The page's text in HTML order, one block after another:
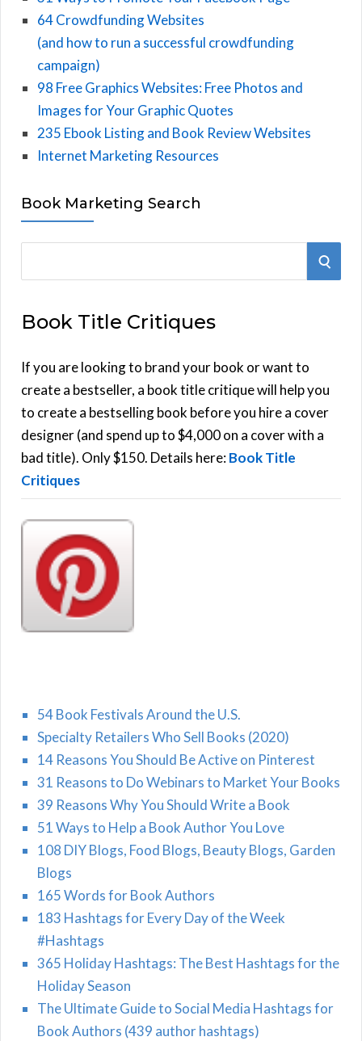
64 Crowdfunding Websites
(and how to run a successful crowdfunding
campaign)
98 Free Graphics Websites: Free Photos and
Images for Your Graphic Quotes
235 Ebook Listing and Book Review Websites
Internet Marketing Resources
Book Marketing Search
r
h
f
o
r
:
S
Book Title Critiques
If you are looking to brand your book or want to
create a bestseller, a book title critique will help you
to create a bestselling book before you hire a cover
designer (and spend up to $4,000 on a cover with a
bad title). Only $150. Details here:Book Title
Critiques
54 Book Festivals Around the U.S.
Specialty Retailers Who Sell Books (2020)
14 Reasons You Should Be Active on Pinterest
31 Reasons to Do Webinars to Market Your Books
39 Reasons Why You Should Write a Book
51 Ways to Help a Book Author You Love
108 DIY Blogs, Food Blogs, Beauty Blogs, Garden
Blogs
165 Words for Book Authors
183 Hashtags for Every Day of the Week
#Hashtags
365 Holiday Hashtags: The Best Hashtags for the
Holiday Season
The Ultimate Guide to Social Media Hashtags for
Book Authors (439 author hashtags)